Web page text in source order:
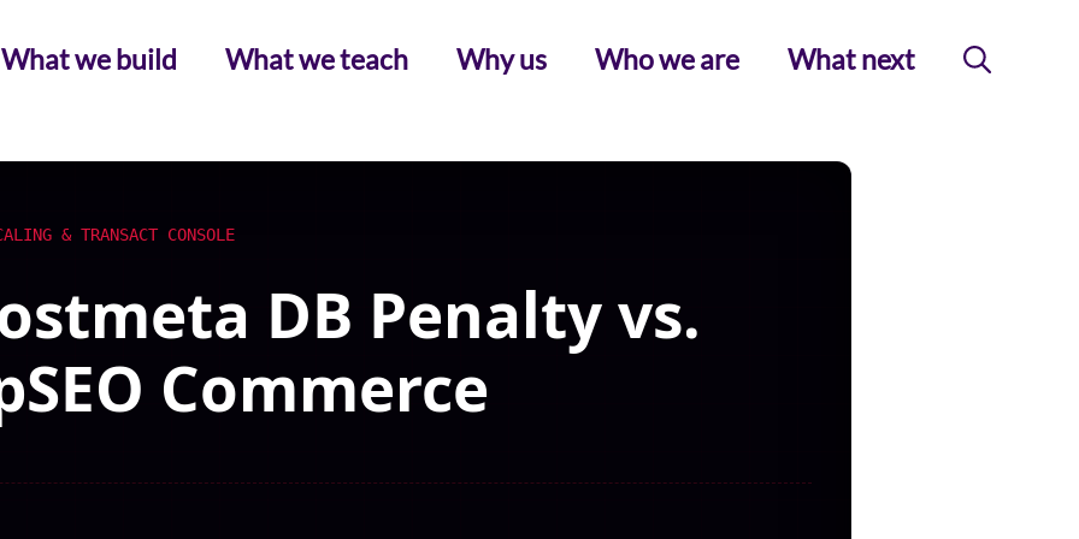
What we build What we teach Why us Who we are What next
& TRANSACT CONSOLE
DB Penalty vs.
Commerce